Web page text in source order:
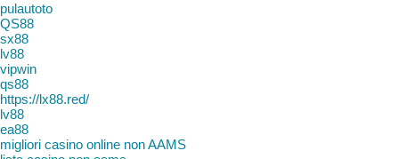
pulautoto
QS88
sx88
lv88
vipwin
qs88
https://lx88.red/
lv88
ea88
migliori casino online non AAMS